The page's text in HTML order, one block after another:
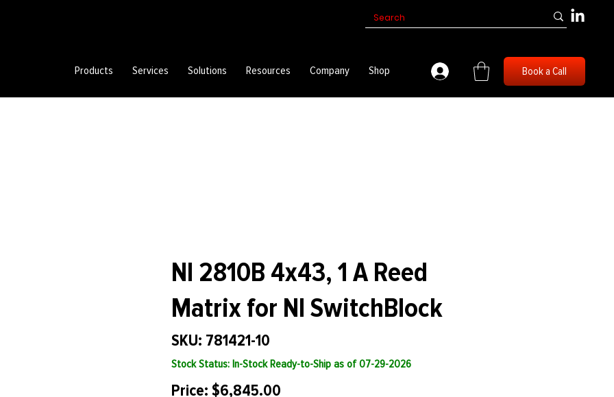
Products Services Solutions Resources Company Shop Book a Call
NI 2810B 4x43, 1 A Reed
Matrix for NI SwitchBlock
SKU: 781421-10
Stock Status: In-Stock Ready-to-Ship as of 07-29-2026
Price: $6,845.00